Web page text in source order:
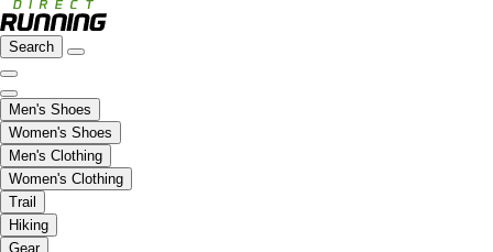
Search
Men's Shoes
Women's Shoes
Men's Clothing
Women's Clothing
Trail
Hiking
Gear